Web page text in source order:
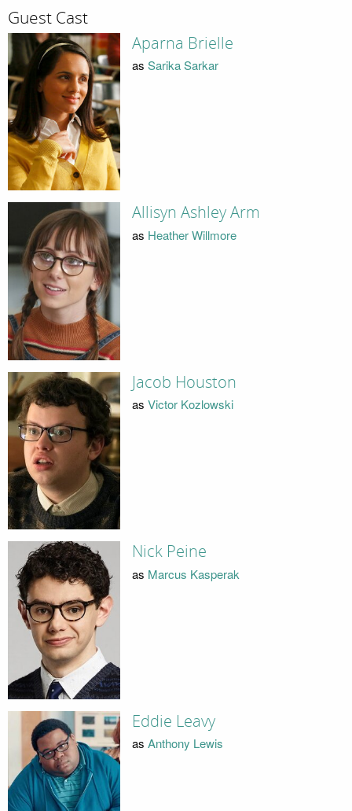
Guest Cast
Aparna Brielle
as Sarika Sarkar
Allisyn Ashley Arm
as Heather Willmore
Jacob Houston
as Victor Kozlowski
Nick Peine
as Marcus Kasperak
Eddie Leavy
as Anthony Lewis